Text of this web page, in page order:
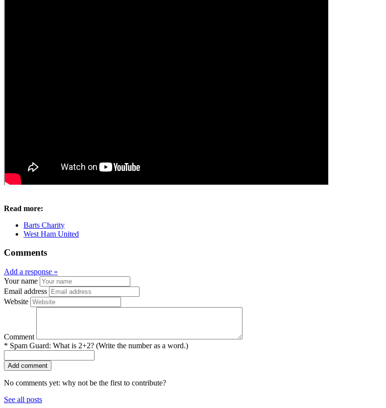
Read more:
Barts Charity
West Ham United
Comments
Add a response »
Your name
Email address
Website
Comment
* Spam Guard: What is 2+2? (Write the number as a word.)
No comments yet: why not be the first to contribute?
See all posts